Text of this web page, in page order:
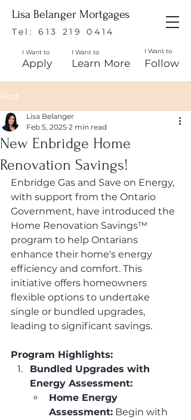
Lisa Belanger Mortgages
Tel:613 219 0414
I Want to
Apply
I Want to
Learn More
I Want to
Follow
Post
New Enbridge Home
Renovation Savings!
Lisa Belanger
Feb 5, 2025 2 min read
Enbridge Gas and Save on Energy,
with support from the Ontario
Government, have introduced the
Home Renovation Savings™
program to help Ontarians
enhance their home's energy
efficiency and comfort. This
initiative offers homeowners
flexible options to undertake
single or bundled upgrades,
leading to significant savings.
Program Highlights:
Bundled Upgrades with
Energy Assessment:
Home Energy
Assessment: Begin with